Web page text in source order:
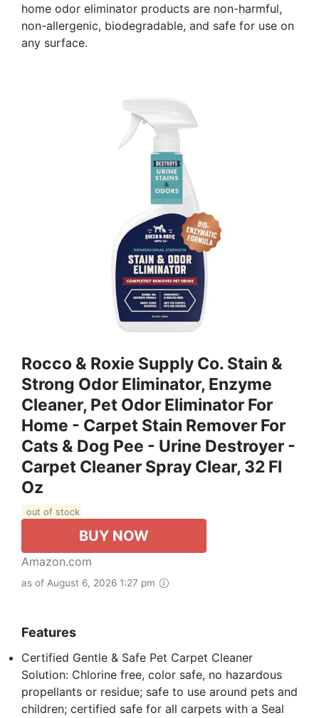
home odor eliminator products are non-harmful,
non-allergenic, biodegradable, and safe for use on
any surface.
Rocco & Roxie Supply Co. Stain &
Strong Odor Eliminator, Enzyme
Cleaner, Pet Odor Eliminator For
Home - Carpet Stain Remover For
Cats & Dog Pee - Urine Destroyer -
Carpet Cleaner Spray Clear, 32 Fl
Oz
out of stock
BUY NOW
Amazon.com
as of August 6, 2026 1:27 pm
Features
Certified Gentle & Safe Pet Carpet Cleaner
Solution: Chlorine free, color safe, no hazardous
propellants or residue; safe to use around pets and
children; certified safe for all carpets with a Seal